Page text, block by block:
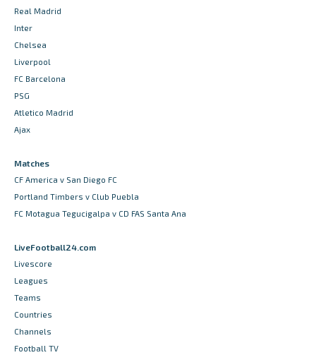
Real Madrid
Inter
Chelsea
Liverpool
FC Barcelona
PSG
Atletico Madrid
Ajax
Matches
CF America v San Diego FC
Portland Timbers v Club Puebla
FC Motagua Tegucigalpa v CD FAS Santa Ana
LiveFootball24.com
Livescore
Leagues
Teams
Countries
Channels
Football TV